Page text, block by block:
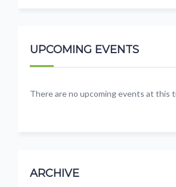
UPCOMING EVENTS
There are no upcoming events at this
ARCHIVE